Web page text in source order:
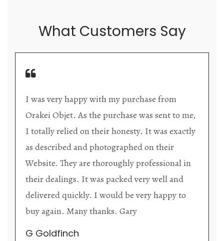
What Customers Say
Orakei Objet is a delightful antique and art
store providing excellent collector/stand
items. The shop interior is thoughtfully
organized with new objects to be discovered
upon each visit, and the store owner is
welcoming as well as helpful. Upon entering
the premises, it becomes extremely apparent
that they are knowledgeable and passionate
their trade.